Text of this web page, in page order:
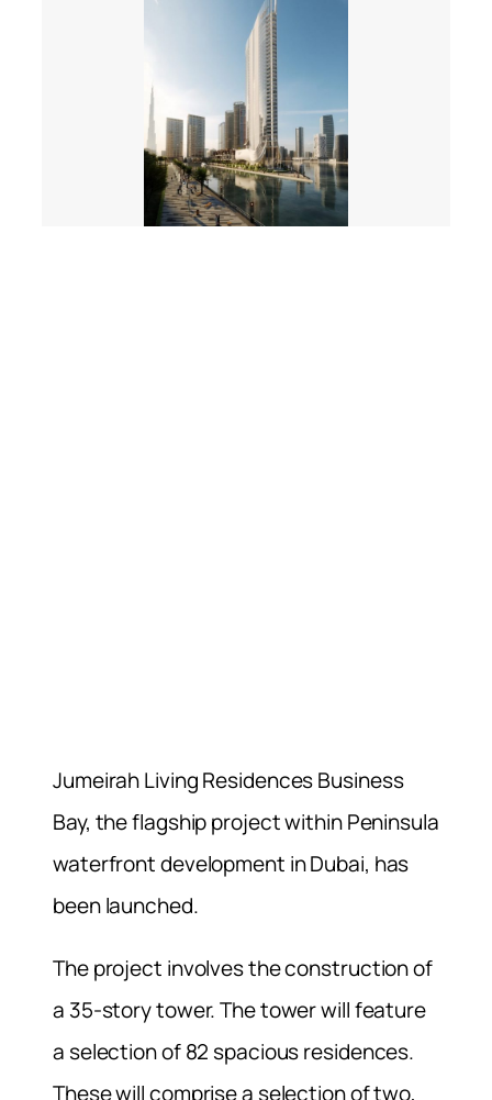
Jumeirah Living Residences Business
Bay, the flagship project within Peninsula
waterfront development in Dubai, has
been launched.
The project involves the construction of
a 35-story tower. The tower will feature
a selection of 82 spacious residences.
These will comprise a selection of two,